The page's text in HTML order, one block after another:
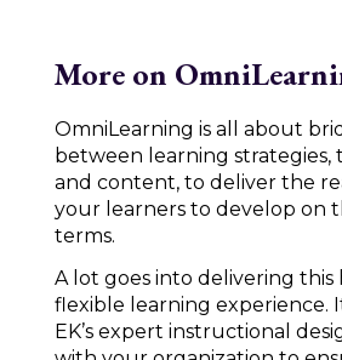
More on
OmniLearning is all about
between learning strategies,
and content, to deliver the
your learners to develop on
terms.
A lot goes into delivering this
flexible learning experience.
EK’s expert instructional